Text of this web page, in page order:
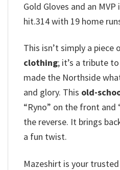
Gold Gloves and an MVP
hit.314 with 19 home
This isn’t simply a piece
clothing; it’s a tribute
made the Northside
and glory. This old-
“Ryno” on the front and
the reverse. It brings
a fun twist.
Mazeshirt is your